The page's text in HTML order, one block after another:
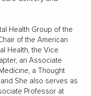
Health Group of the
of the American
Health, the Vice
an Associate
a Thought
She also serves as
Professor at